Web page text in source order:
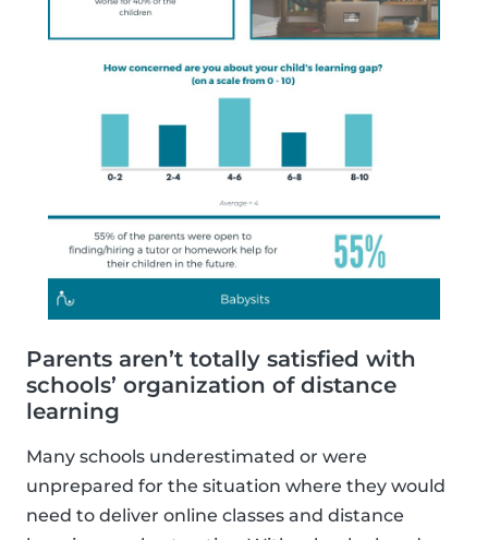
Parents aren’t totally satisfied with
schools’ organization of distance
learning
Many schools underestimated or were
unprepared for the situation where they would
need to deliver online classes and distance